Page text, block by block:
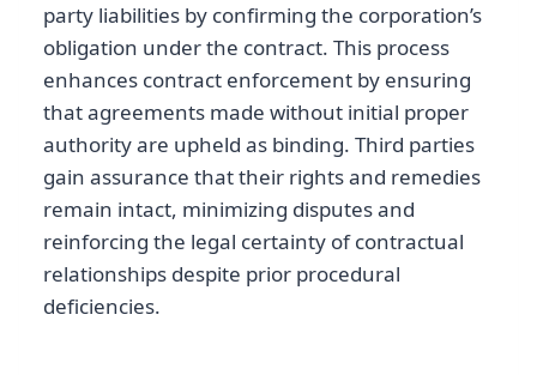
party liabilities by confirming the corporation’s
obligation under the contract. This process
enhances contract enforcement by ensuring
that agreements made without initial proper
authority are upheld as binding. Third parties
gain assurance that their rights and remedies
remain intact, minimizing disputes and
reinforcing the legal certainty of contractual
relationships despite prior procedural
deficiencies.